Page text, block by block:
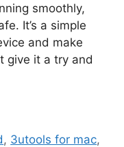
smoothly,
It’s a simple
and make
give it a try and
, 3utools for mac,